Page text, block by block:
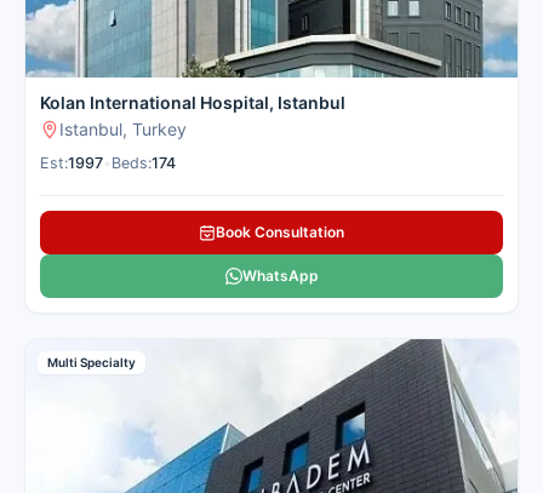
Kolan International Hospital, Istanbul
Istanbul, Turkey
Est:1997 Beds:174
Book Consultation
WhatsApp
Multi Specialty